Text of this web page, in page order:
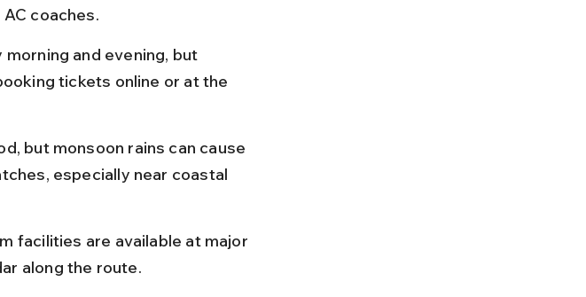
coaches.
and evening, but
tickets online or at the
but monsoon rains can cause
especially near coastal
facilities are available at major
along the route.